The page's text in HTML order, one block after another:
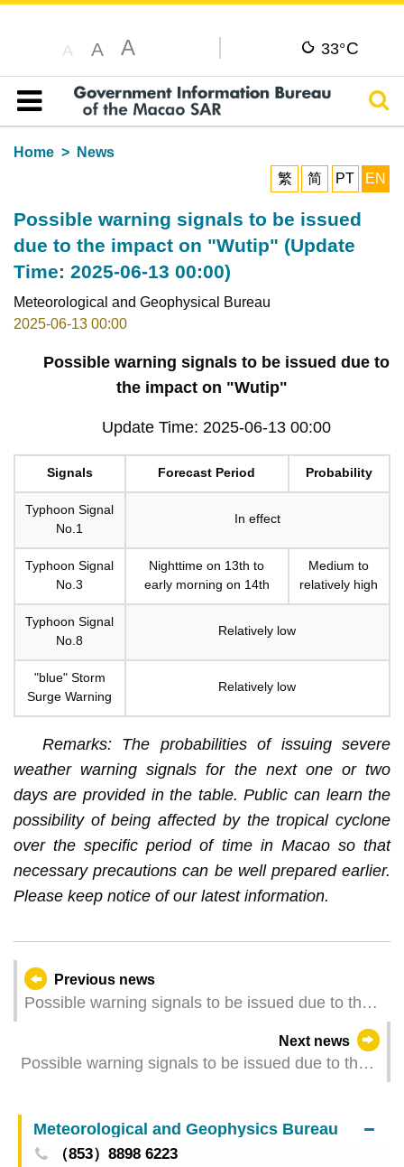
A A A 33°C
Table of content
Home
News
繁
简 PT EN
Possible warning signals to be issued
due to the impact on "Wutip" (Update
Time: 2025-06-13 00:00)
Meteorological and Geophysical Bureau
2025-06-13 00:00
Possible warning signals to be issued due to
the impact on "Wutip"
Update Time: 2025-06-13 00:00
Signals Forecast Period Probability
Typhoon Signal
No.1
In effect
Typhoon Signal
No.3
Nighttime on 13th to
early morning on 14th
Medium to
relatively high
Typhoon Signal
No.8
Relatively low
"blue" Storm
Surge Warning
Relatively low
Remarks: The probabilities of issuing severe
weather warning signals for the next one or two
days are provided in the table. Public can learn the
possibility of being affected by the tropical cyclone
over the specific period of time in Macao so that
necessary precautions can be well prepared earlier.
Please keep notice of our latest information.
Previous news
Possible warning signals to be issued due to the
Next news
Possible warning signals to be issued due to the
23:00)
Meteorological and Geophysics Bureau
（853）8898 6223